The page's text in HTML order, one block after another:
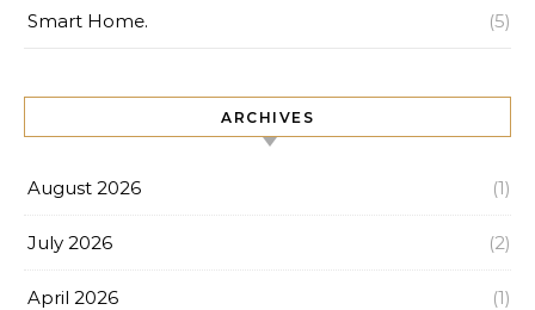
Smart Home. (5)
ARCHIVES
August 2026 (1)
July 2026 (2)
April 2026 (1)